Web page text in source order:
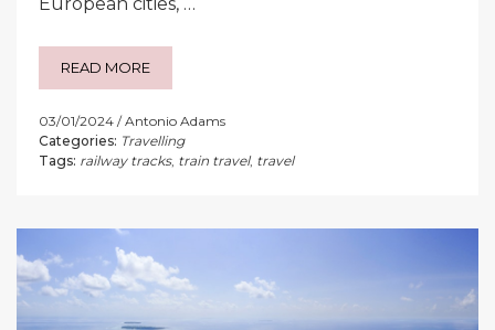
READ MORE
03/01/2024
Antonio Adams
Categories: Travelling
Tags: railway tracks, train travel, travel